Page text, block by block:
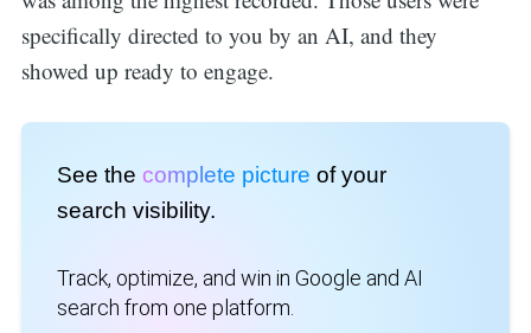
specifically directed to you by an AI, and they
showed up ready to engage.
See the complete picture of your
search visibility.
Track, optimize, and win in Google and AI
search from one platform.